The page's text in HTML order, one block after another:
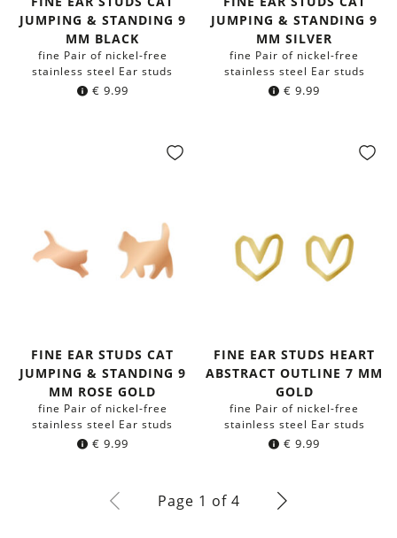
JUMPING & STANDING 9
MM BLACK
fine Pair of nickel-free
stainless steel Ear studs
€ 9.99
JUMPING & STANDING 9
MM SILVER
fine Pair of nickel-free
stainless steel Ear studs
€ 9.99
FINE EAR STUDS CAT
JUMPING & STANDING 9
MM ROSE GOLD
fine Pair of nickel-free
stainless steel Ear studs
€ 9.99
FINE EAR STUDS HEART
ABSTRACT OUTLINE 7 MM
GOLD
fine Pair of nickel-free
stainless steel Ear studs
€ 9.99
Page 1 of 4